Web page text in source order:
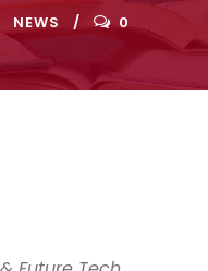
NEWS 0